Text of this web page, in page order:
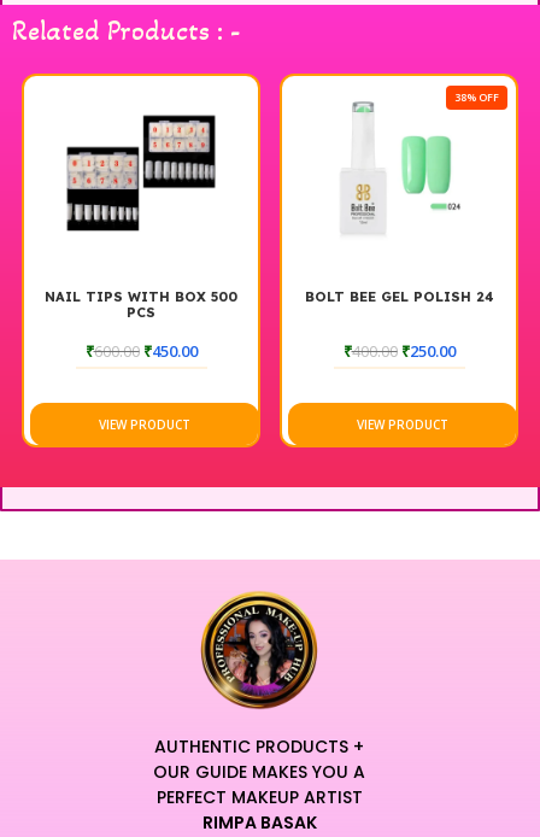
enjoy beautiful, salon-quality nails at home.
Related Products : -
NAIL TIPS WITH BOX 500
PCS
₹600.00 ₹450.00
VIEW PRODUCT
38% OFF
BOLT BEE GEL POLISH 24
₹400.00 ₹250.00
VIEW PRODUCT
AUTHENTIC PRODUCTS +
OUR GUIDE MAKES YOU A
PERFECT MAKEUP ARTIST
RIMPA BASAK